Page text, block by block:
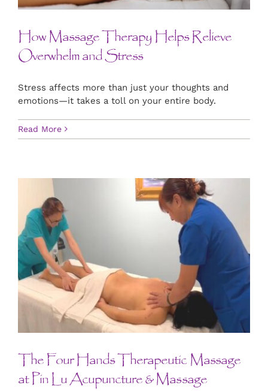
How Massage Therapy Helps Relieve
Overwhelm and Stress
Stress affects more than just your thoughts and
emotions—it takes a toll on your entire body.
Read More
The Four Hands Therapeutic Massage
at Pin Lu Acupuncture & Massage